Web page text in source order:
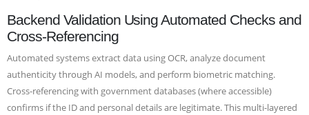
Backend Validation Using Automated Checks and
Cross-Referencing
Automated systems extract data using OCR, analyze document
authenticity through AI models, and perform biometric matching.
Cross-referencing with government databases (where accessible)
confirms if the ID and personal details are legitimate. This multi-layered